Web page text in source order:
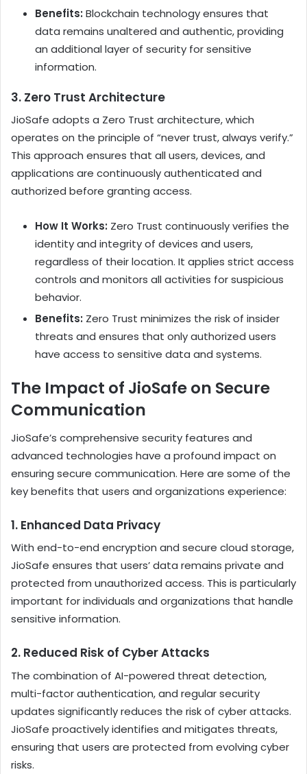
Benefits: Blockchain technology ensures that
data remains unaltered and authentic, providing
an additional layer of security for sensitive
information.
3. Zero Trust Architecture
JioSafe adopts a Zero Trust architecture, which
operates on the principle of “never trust, always verify.”
This approach ensures that all users, devices, and
applications are continuously authenticated and
authorized before granting access.
How It Works: Zero Trust continuously verifies the
identity and integrity of devices and users,
regardless of their location. It applies strict access
controls and monitors all activities for suspicious
behavior.
Benefits: Zero Trust minimizes the risk of insider
threats and ensures that only authorized users
have access to sensitive data and systems.
The Impact of JioSafe on Secure
Communication
JioSafe’s comprehensive security features and
advanced technologies have a profound impact on
ensuring secure communication. Here are some of the
key benefits that users and organizations experience:
1. Enhanced Data Privacy
With end-to-end encryption and secure cloud storage,
JioSafe ensures that users’ data remains private and
protected from unauthorized access. This is particularly
important for individuals and organizations that handle
sensitive information.
2. Reduced Risk of Cyber Attacks
The combination of AI-powered threat detection,
multi-factor authentication, and regular security
updates significantly reduces the risk of cyber attacks.
JioSafe proactively identifies and mitigates threats,
ensuring that users are protected from evolving cyber
risks.